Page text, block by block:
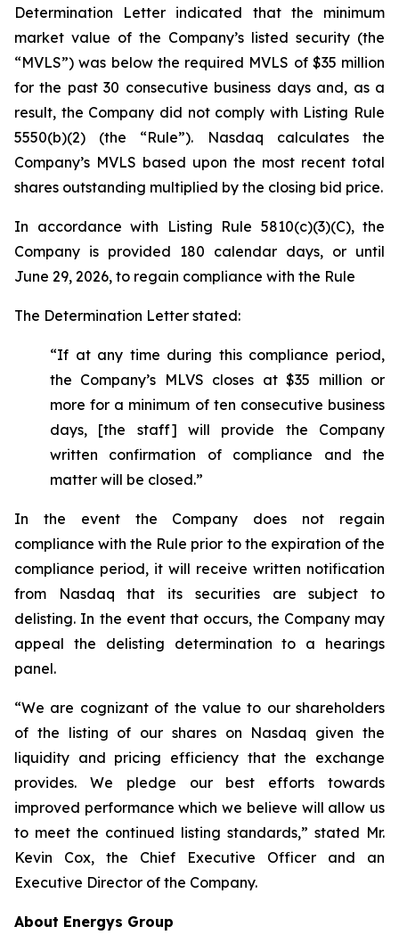
Determination Letter indicated that the minimum
market value of the Company’s listed security (the
“MVLS”) was below the required MVLS of $35 million
for the past 30 consecutive business days and, as a
result, the Company did not comply with Listing Rule
5550(b)(2) (the “Rule”). Nasdaq calculates the
Company’s MVLS based upon the most recent total
shares outstanding multiplied by the closing bid price.
In accordance with Listing Rule 5810(c)(3)(C), the
Company is provided 180 calendar days, or until
June 29, 2026, to regain compliance with the Rule
The Determination Letter stated:
“If at any time during this compliance period,
the Company’s MLVS closes at $35 million or
more for a minimum of ten consecutive business
days, [the staff] will provide the Company
written confirmation of compliance and the
matter will be closed.”
In the event the Company does not regain
compliance with the Rule prior to the expiration of the
compliance period, it will receive written notification
from Nasdaq that its securities are subject to
delisting. In the event that occurs, the Company may
appeal the delisting determination to a hearings
panel.
“We are cognizant of the value to our shareholders
of the listing of our shares on Nasdaq given the
liquidity and pricing efficiency that the exchange
provides. We pledge our best efforts towards
improved performance which we believe will allow us
to meet the continued listing standards,” stated Mr.
Kevin Cox, the Chief Executive Officer and an
Executive Director of the Company.
About Energys Group